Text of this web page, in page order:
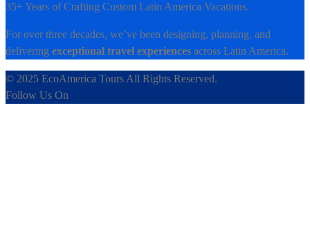
35+ Years of Crafting Custom Latin America Vacations.
For over three decades, we’ve been designing, planning, and
delivering exceptional travel experiences across Latin America.
© 2025 EcoAmerica Tours All Rights Reserved.
Follow Us On